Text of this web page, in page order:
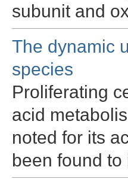
subunit and
The dynamic
species
Proliferating
acid
noted for its
been found